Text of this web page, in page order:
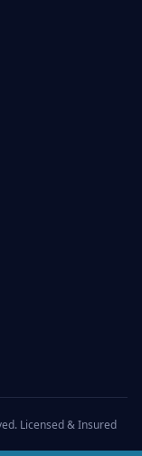
Licensed & Insured